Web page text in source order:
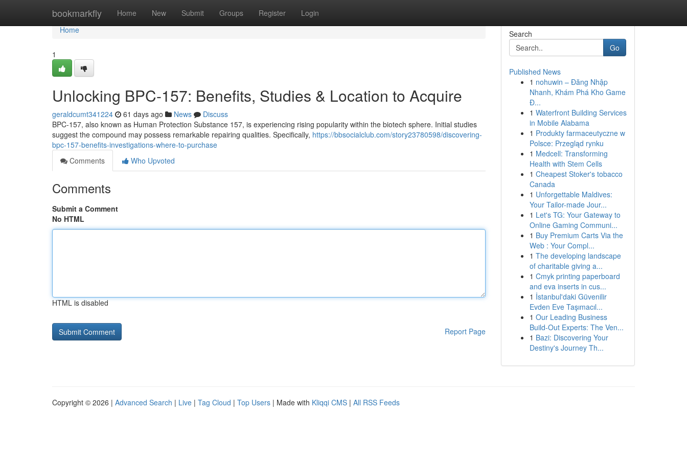
bookmarkfly Home New Submit Groups Register Login
Home
Home
1
Unlocking BPC-157: Benefits, Studies & Location to Acquire
geraldcumt341224 61 days ago News
Discuss
BPC-157, also known as Human Protection Substance 157, is experiencing rising popularity within the biotech sphere. Initial studies
suggest the compound may possess remarkable repairing qualities. Specifically, https://bbsocialclub.com/story23780598/discovering-
bpc-157-benefits-investigations-where-to-purchase
Comments
Who Upvoted
Comments
Submit a Comment
No HTML
HTML is disabled
Report Page
Search
Go
Published News
1 nohuwin – Đăng Nhập
Nhanh, Khám Phá Kho Game
Đ...
1 Waterfront Building Services
in Mobile Alabama
1 Produkty farmaceutyczne w
Polsce: Przegląd rynku
1 Medcell: Transforming
Health with Stem Cells
1 Cheapest Stoker's tobacco
Canada
1 Unforgettable Maldives:
Your Tailor-made Jour...
1 Let's TG: Your Gateway to
Online Gaming Communi...
1 Buy Premium Carts Via the
Web : Your Compl...
1 The developing landscape
of charitable giving a...
1 Cmyk printing paperboard
and eva inserts in cus...
1 İstanbul'daki Güvenilir
Evden Eve Taşımacıl...
1 Our Leading Business
Build-Out Experts: The Ven...
1 Bazi: Discovering Your
Destiny's Journey Th...
Copyright © 2026 | Advanced Search | Live | Tag Cloud | Top Users | Made with Kliqqi CMS | All RSS Feeds